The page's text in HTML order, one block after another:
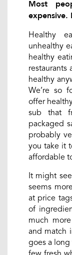
Most
expensive.
Healthy
unhealthy
healthy
restaurants
healthy
We’re so
offer
sub that
packaged
probably
you take it
affordable
It might
seems
at price
of
much
and match
goes a